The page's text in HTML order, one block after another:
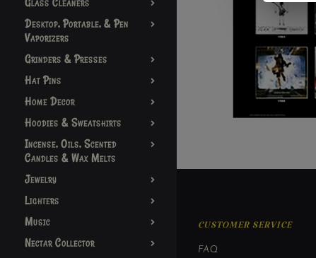
Desktop, Portable, & Pen
Vaporizers
Grinders & Presses
Hat Pins
Home Decor
Hoodies & Sweatshirts
Incense, Oils, Scented
Candles & Wax Melts
Jewelry
Lighters
Music
Nectar Collector
CUSTOMER SERVICE
FAQ